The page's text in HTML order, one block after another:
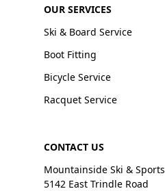
OUR SERVICES
Ski & Board Service
Boot Fitting
Bicycle Service
Racquet Service
CONTACT US
Mountainside Ski & Sports
5142 East Trindle Road